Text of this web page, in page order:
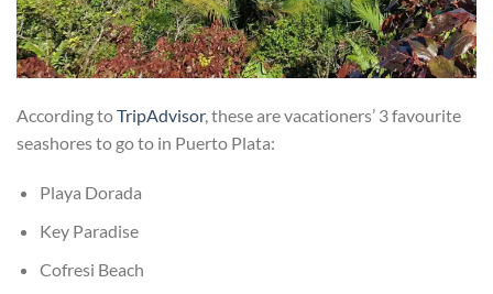
According toTripAdvisor, these are vacationers’ 3 favourite
seashores to go to in Puerto Plata:
Playa Dorada
Key Paradise
Cofresi Beach